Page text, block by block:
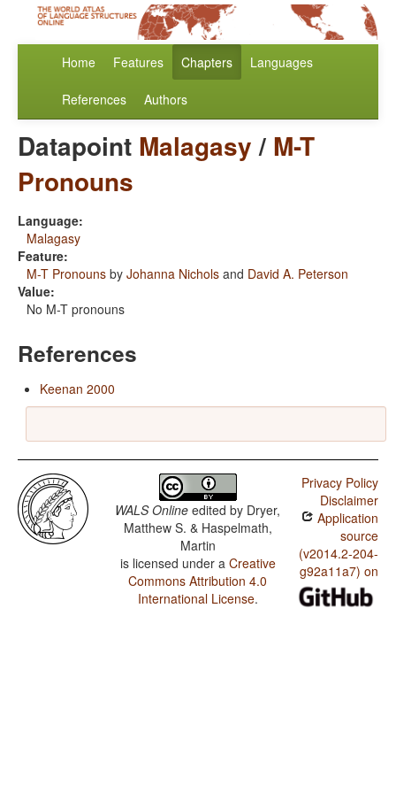
Home Features Chapters Languages
References Authors
Datapoint Malagasy/ M-T
Pronouns
Language:
Malagasy
Feature:
M-T Pronouns by Johanna Nichols and David A. Peterson
Value:
No M-T pronouns
References
Keenan 2000
WALS Online edited by Dryer,
Matthew S. & Haspelmath,
Martin
is licensed under a Creative
Commons Attribution 4.0
International License.
Privacy Policy
Disclaimer
Application
source
(v2014.2-204-
g92a11a7) on